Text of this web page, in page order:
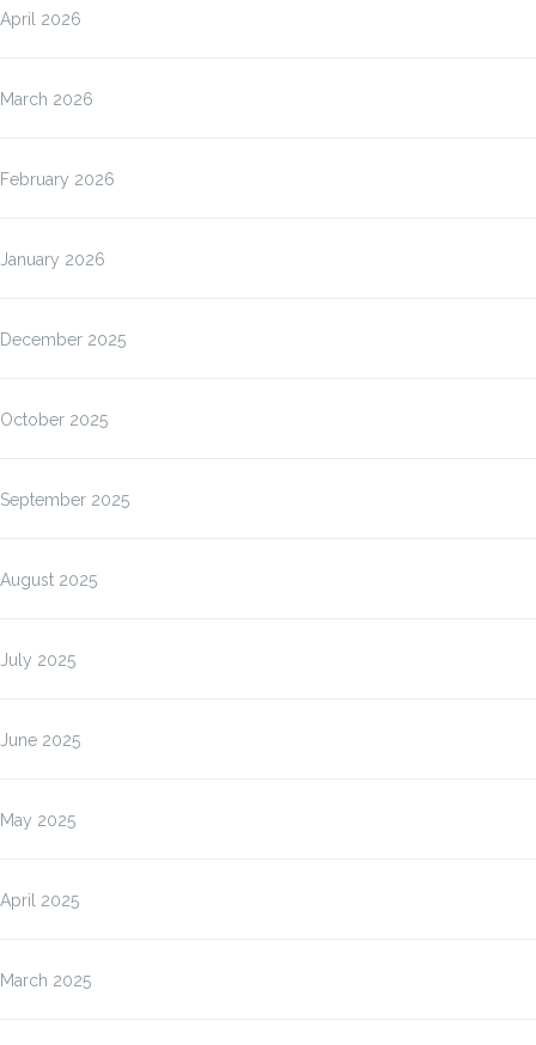
April 2026
March 2026
February 2026
January 2026
December 2025
October 2025
September 2025
August 2025
July 2025
June 2025
May 2025
April 2025
March 2025